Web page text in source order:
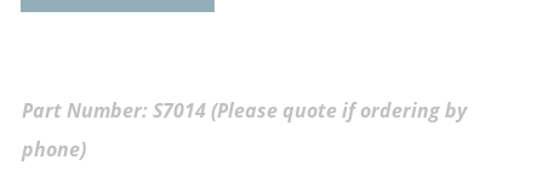
Part Number: S7014 (Please quote if ordering by
phone)